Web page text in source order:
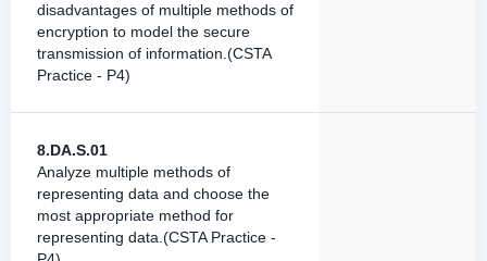
disadvantages of multiple methods of
encryption to model the secure
transmission of information.(CSTA
Practice - P4)
8.DA.S.01
Analyze multiple methods of
representing data and choose the
most appropriate method for
representing data.(CSTA Practice -